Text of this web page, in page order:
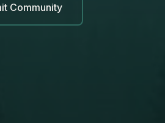
Community